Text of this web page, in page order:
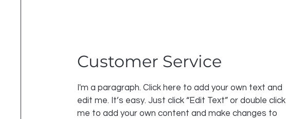
Customer Service
I'm a paragraph. Click here to add your own text and
edit me. It’s easy. Just click “Edit Text” or double click
me to add your own content and make changes to